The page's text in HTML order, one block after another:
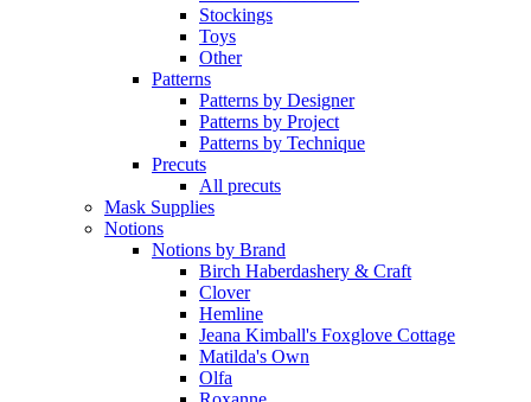
Stockings
Toys
Other
Patterns
Patterns by Designer
Patterns by Project
Patterns by Technique
Precuts
All precuts
Mask Supplies
Notions
Notions by Brand
Birch Haberdashery & Craft
Clover
Hemline
Jeana Kimball's Foxglove Cottage
Matilda's Own
Olfa